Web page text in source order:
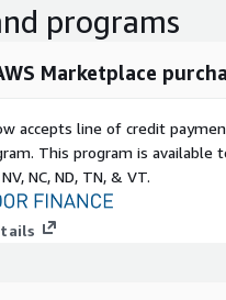
programs
Marketplace
accepts line of credit
This program is available
NC, ND, TN, & VT.